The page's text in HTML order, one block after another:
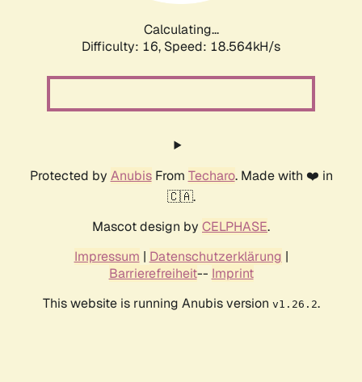
Calculating...
Difficulty: 16, Speed: 18.564kH/s
Protected by AnubisFrom Techaro. Made with ❤️ in
🇨🇦.
Mascot design by CELPHASE.
Impressum | Datenschutzerklärung |
Barrierefreiheit-- Imprint
This website is running Anubis version v1.26.2.